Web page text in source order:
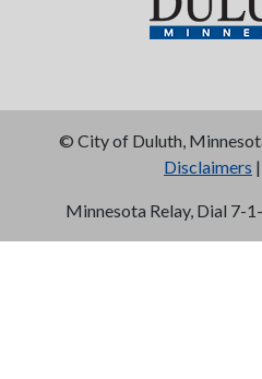
© City of Duluth,
Disclaimers |
Minnesota Relay, Dial 7-